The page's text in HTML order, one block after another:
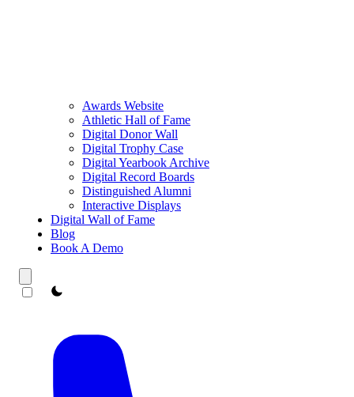
Awards Website
Athletic Hall of Fame
Digital Donor Wall
Digital Trophy Case
Digital Yearbook Archive
Digital Record Boards
Distinguished Alumni
Interactive Displays
Digital Wall of Fame
Blog
Book A Demo
theme switcher